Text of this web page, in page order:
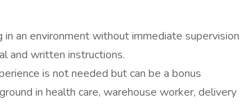
an environment without immediate supervision
and written instructions.
is not needed but can be a bonus
in health care, warehouse worker, delivery